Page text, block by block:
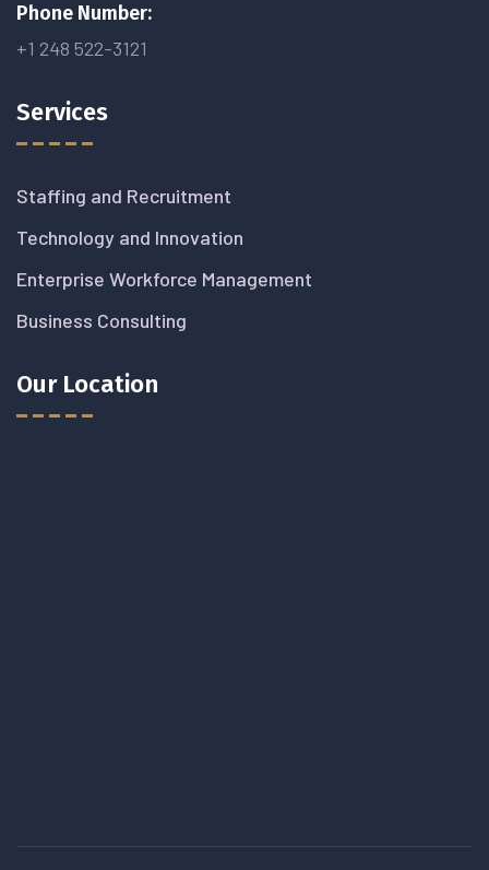
Phone Number:
+1 248 522-3121
Services
Staffing and Recruitment
Technology and Innovation
Enterprise Workforce Management
Business Consulting
Our Location